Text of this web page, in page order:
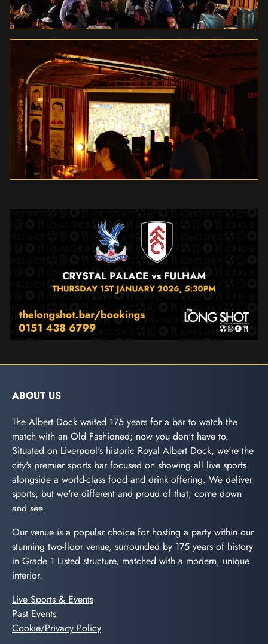
ABOUT US
The Albert Dock waited 175 years for a bar to watch the
match with an Old Fashioned; now you don't have to.
Situated on Liverpool's historic Royal Albert Dock, we're the
city's premier sports bar focused on showing all live sports
alongside a world-class food and drink offering. We deliver
sports, but we're different and proud of that; come down
and see.
Our venue is a popular choice for hosting a party within our
stunning two-floor venue, surrounded by 175 years of history
in Grade 1 Listed structure, matched with a modern, unique
interior.
Live Sports & Events
Past Events
Cookie/Privacy Policy